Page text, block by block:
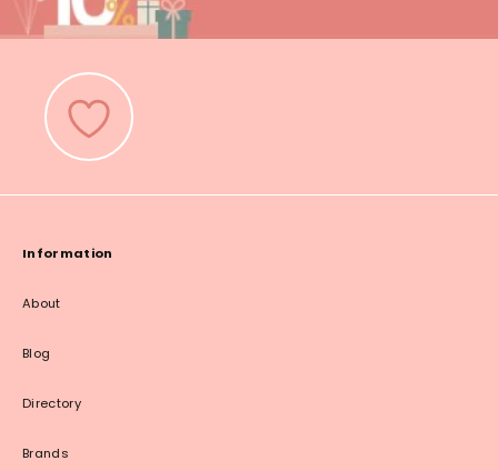
Information
About
Blog
Directory
Brands